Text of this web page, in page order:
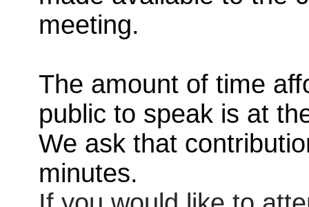
meeting.
The amount of time
public to speak is at
We ask that
minutes.